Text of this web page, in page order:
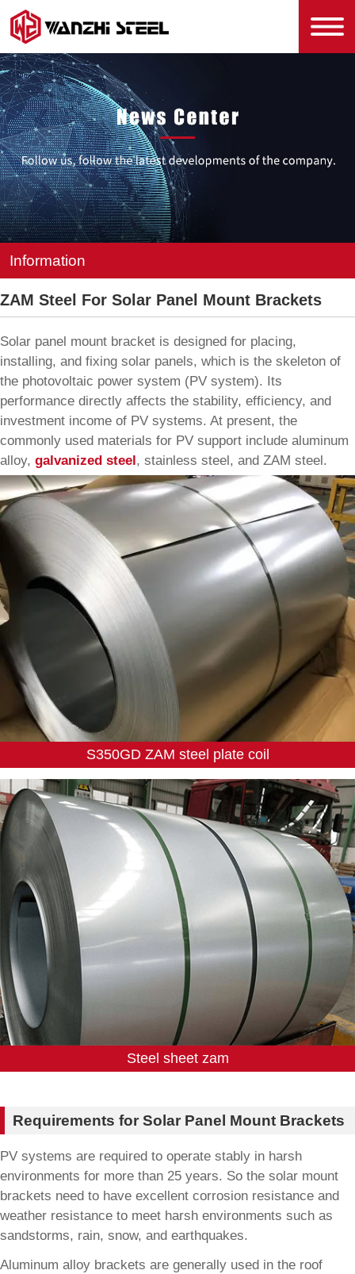
Information
ZAM Steel For Solar Panel Mount Brackets
Solar panel mount bracket is designed for placing,
installing, and fixing solar panels, which is the skeleton of
the photovoltaic power system (PV system). Its
performance directly affects the stability, efficiency, and
investment income of PV systems. At present, the
commonly used materials for PV support include aluminum
alloy, galvanized steel, stainless steel, and ZAM steel.
S350GD ZAM steel plate coil
Steel sheet zam
Requirements for Solar Panel Mount Brackets
PV systems are required to operate stably in harsh
environments for more than 25 years. So the solar mount
brackets need to have excellent corrosion resistance and
weather resistance to meet harsh environments such as
sandstorms, rain, snow, and earthquakes.
Aluminum alloy brackets are generally used in the roof